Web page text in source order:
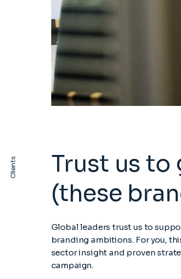
Clients
Trust us
(these
Global leaders trust us to
branding ambitions. For you,
sector insight and proven
campaign.